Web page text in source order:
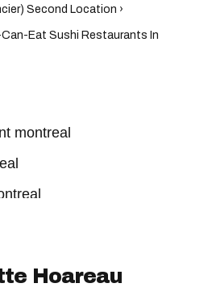
Second Location ›
Eat Sushi Restaurants In
montreal
Hoareau